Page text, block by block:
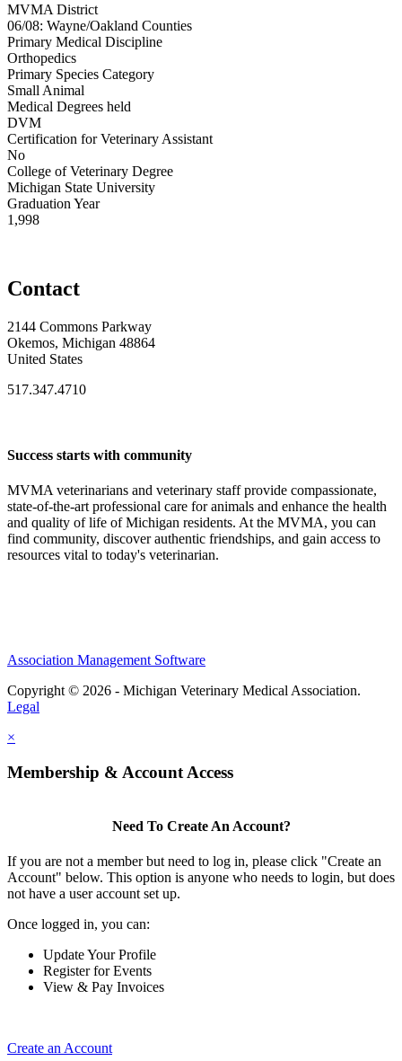
MVMA District
06/08: Wayne/Oakland Counties
Primary Medical Discipline
Orthopedics
Primary Species Category
Small Animal
Medical Degrees held
DVM
Certification for Veterinary Assistant
No
College of Veterinary Degree
Michigan State University
Graduation Year
1,998
Contact
2144 Commons Parkway
Okemos, Michigan 48864
United States
517.347.4710
Success starts with community
MVMA veterinarians and veterinary staff provide compassionate,
state-of-the-art professional care for animals and enhance the health
and quality of life of Michigan residents. At the MVMA, you can
find community, discover authentic friendships, and gain access to
resources vital to today's veterinarian.
Association Management Software
Copyright © 2026 - Michigan Veterinary Medical Association.
Legal
×
Membership & Account Access
Need To Create An Account?
If you are not a member but need to log in, please click "Create an
Account" below. This option is anyone who needs to login, but does
not have a user account set up.
Once logged in, you can:
Update Your Profile
Register for Events
View & Pay Invoices
Create an Account